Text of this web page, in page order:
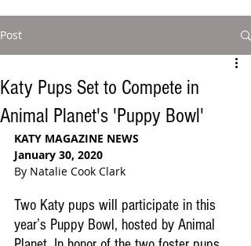
Post
Katy Pups Set to Compete in
Animal Planet's 'Puppy Bowl'
KATY MAGAZINE NEWS
January 30, 2020
By Natalie Cook Clark
Two Katy pups will participate in this
year’s Puppy Bowl, hosted by Animal